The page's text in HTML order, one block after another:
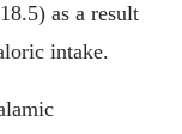
as a result
intake.